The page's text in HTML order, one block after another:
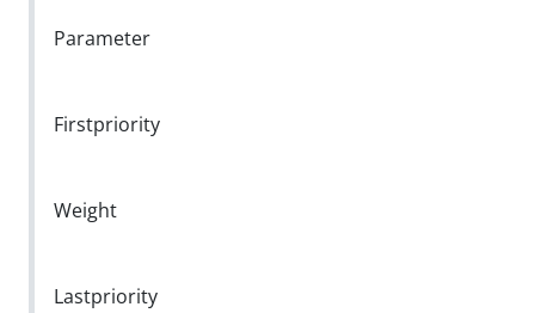
Parameter
Firstpriority
Weight
Lastpriority